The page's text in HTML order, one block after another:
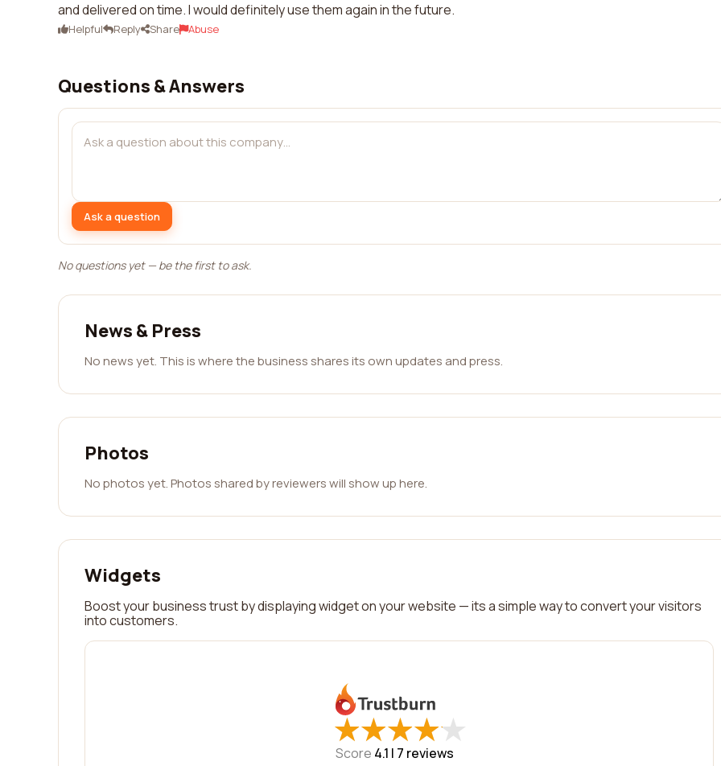
and delivered on time. I would definitely use them again in the future.
Helpful Reply Share Abuse
Questions & Answers
Ask a question
No questions yet — be the first to ask.
News & Press
No news yet. This is where the business shares its own updates and press.
Photos
No photos yet. Photos shared by reviewers will show up here.
Widgets
Boost your business trust by displaying widget on your website — its a simple way to convert your visitors
into customers.
★
★★
★★
★★
★★
★
Score 4.1 | 7 reviews